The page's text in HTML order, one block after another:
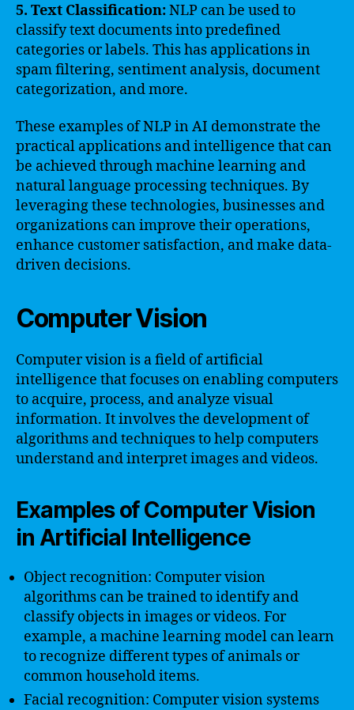
5. Text Classification:NLP can be used to
classify text documents into predefined
categories or labels. This has applications in
spam filtering, sentiment analysis, document
categorization, and more.
These examples of NLP in AI demonstrate the
practical applications and intelligence that can
be achieved through machine learning and
natural language processing techniques. By
leveraging these technologies, businesses and
organizations can improve their operations,
enhance customer satisfaction, and make data-
driven decisions.
Computer Vision
Computer vision is a field of artificial
intelligence that focuses on enabling computers
to acquire, process, and analyze visual
information. It involves the development of
algorithms and techniques to help computers
understand and interpret images and videos.
Examples of Computer Vision
in Artificial Intelligence
Object recognition: Computer vision
algorithms can be trained to identify and
classify objects in images or videos. For
example, a machine learning model can learn
to recognize different types of animals or
common household items.
Facial recognition: Computer vision systems